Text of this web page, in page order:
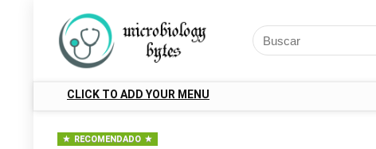
CLICK TO ADD YOUR MENU
RECOMENDADO